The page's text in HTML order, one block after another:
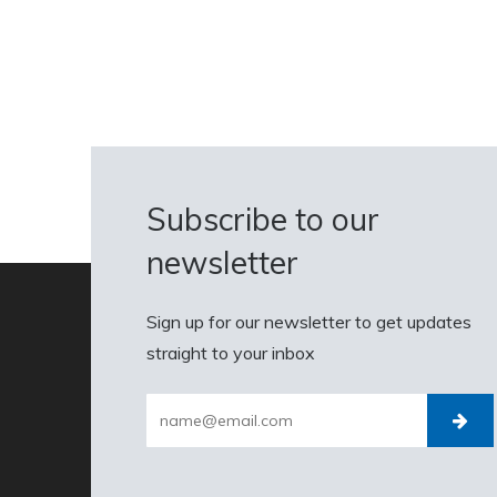
Subscribe to our
newsletter
Sign up for our newsletter to get updates
straight to your inbox